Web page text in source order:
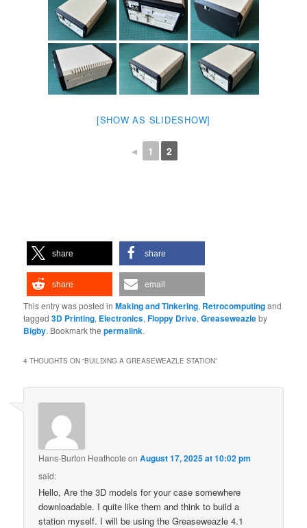
[SHOW AS SLIDESHOW]
◄ 1 2
share share
share email
This entry was posted inMaking and Tinkering, Retrocomputingand
tagged3D Printing, Electronics,Floppy Drive,Greaseweazleby
Bigby. Bookmark thepermalink.
4 THOUGHTS ON “BUILDING A GREASEWEAZLE STATION”
Hans-Burton Heathcote onAugust 17, 2025 at 10:02 pm
said:
Hello, Are the 3D models for your case somewhere
downloadable. I quite like them and think to build a
station myself. I will be using the Greaseweazle 4.1